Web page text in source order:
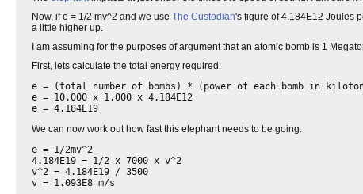
Now, if e = 1/2 mv^2 and we use The Custodian's figure of 4.184E12 Joules
a little higher up.
I am assuming for the purposes of argument that an atomic bomb is 1
First, lets calculate the total energy required:
e = (total number of bombs) * (power of each bomb in
e = 10,000 x 1,000 x 4.184E12
We can now work out how fast this elephant needs to be going:
e = 1/2mv^2
4.184E19 = 1/2 x 7000 x v^2
v^2 = 4.184E19 / 3500
v = 1.093E8 m/s